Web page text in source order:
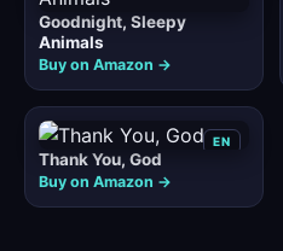
Goodnight, Sleepy
Animals
Buy on Amazon →
EN
Thank You, God
Buy on Amazon →